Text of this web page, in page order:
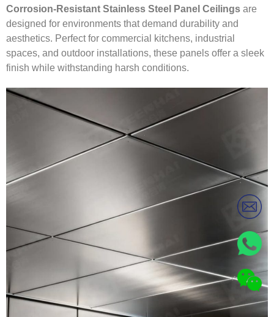
Corrosion-Resistant Stainless Steel Panel Ceilings are
designed for environments that demand durability and
aesthetics. Perfect for commercial kitchens, industrial
spaces, and outdoor installations, these panels offer a sleek
finish while withstanding harsh conditions.